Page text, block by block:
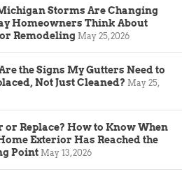
Storms Are Changing
Homeowners Think About
Remodeling May 25, 2026
the Signs My Gutters Need to
Not Just Cleaned? May 25,
or Replace? How to Know When
Exterior Has Reached the
Point May 13, 2026